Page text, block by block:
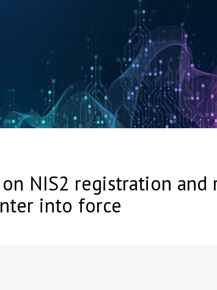
on NIS2 registration and
into force